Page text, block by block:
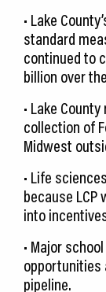
• Lake
standard
continued to
billion over
• Lake
collection of
Midwest
• Life
because
into
• Major
opportunities
pipeline.